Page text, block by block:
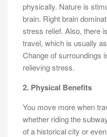
physically. Nature is
brain. Right brain
stress relief. Also, there
travel, which is usually
Change of surroundings
relieving stress.
2. Physical Benefits
You move more when
whether riding the
of a historical city or